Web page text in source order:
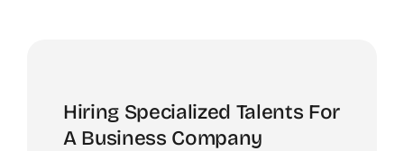
Hiring Specialized Talents For
A Business Company